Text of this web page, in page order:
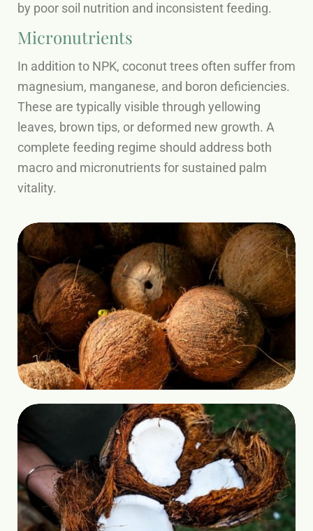
by poor soil nutrition and inconsistent feeding.
Micronutrients
In addition to NPK, coconut trees often suffer from
magnesium, manganese, and boron deficiencies.
These are typically visible through yellowing
leaves, brown tips, or deformed new growth. A
complete feeding regime should address both
macro and micronutrients for sustained palm
vitality.